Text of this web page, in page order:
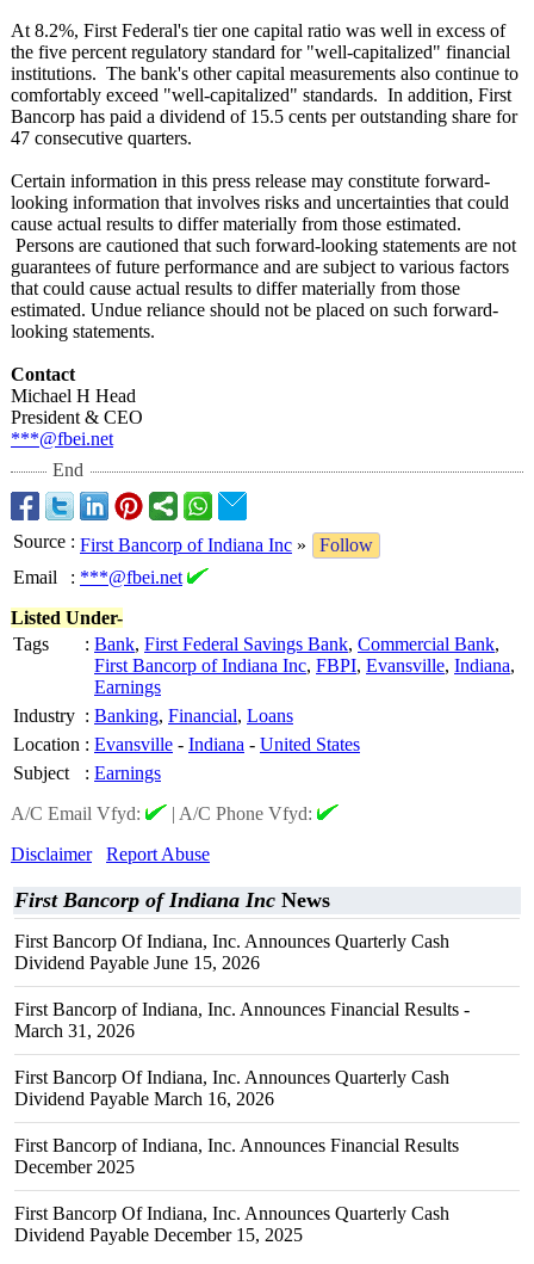
At 8.2%, First Federal's tier one capital ratio was well in excess of
the five percent regulatory standard for "well-capitalized" financial
institutions. The bank's other capital measurements also continue to
comfortably exceed "well-capitalized" standards. In addition, First
Bancorp has paid a dividend of 15.5 cents per outstanding share for
47 consecutive quarters.
Certain information in this press release may constitute forward-
looking information that involves risks and uncertainties that could
cause actual results to differ materially from those estimated.
Persons are cautioned that such forward-looking statements are not
guarantees of future performance and are subject to various factors
that could cause actual results to differ materially from those
estimated. Undue reliance should not be placed on such forward-
looking statements.
Contact
Michael H Head
President & CEO
***@fbei.net
End
Source : First Bancorp of Indiana Inc »
Follow
Email
: ***@fbei.net
Listed Under-
Tags
: Bank, First Federal Savings Bank, Commercial Bank,
First Bancorp of Indiana Inc, FBPI, Evansville, Indiana,
Earnings
Industry : Banking, Financial, Loans
Location : Evansville - Indiana - United States
Subject
: Earnings
A/C Email Vfyd:
| A/C Phone Vfyd:
Disclaimer
Report Abuse
First Bancorp of Indiana Inc News
First Bancorp Of Indiana, Inc. Announces Quarterly Cash
Dividend Payable June 15, 2026
First Bancorp of Indiana, Inc. Announces Financial Results -
March 31, 2026
First Bancorp Of Indiana, Inc. Announces Quarterly Cash
Dividend Payable March 16, 2026
First Bancorp of Indiana, Inc. Announces Financial Results
December 2025
First Bancorp Of Indiana, Inc. Announces Quarterly Cash
Dividend Payable December 15, 2025